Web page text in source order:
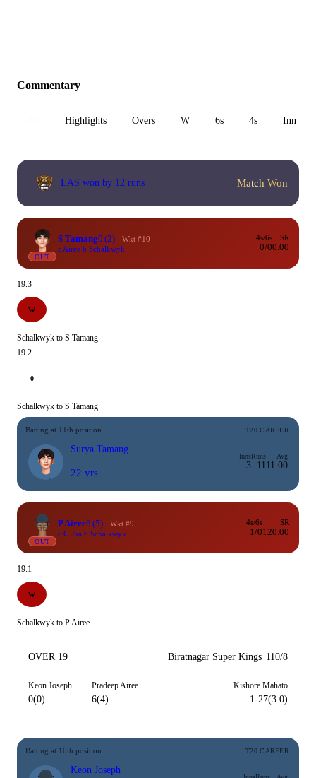
Commentary
Highlights Overs W 6s 4s Inn 1
LAS won by 12 runs Match Won
OUT
S Tamang0 (2)
Wkt #10
c Airee b Schalkwyk
4s/6s
0/0
SR
0.00
19.3
W
Schalkwyk to S Tamang
19.2
0
Schalkwyk to S Tamang
Batting at 11th position T20 CAREER
Surya Tamang
22 yrs
Inns
3
Runs
11
Avg
11.00
OUT
P Airee6 (5)
Wkt #9
c G Jha b Schalkwyk
4s/6s
1/0
SR
120.00
19.1
W
Schalkwyk to P Airee
OVER 19 Biratnagar Super Kings 110/8
Keon Joseph
0(0)
Pradeep Airee
6(4)
Kishore Mahato
1-27(3.0)
Batting at 10th position T20 CAREER
Keon Joseph